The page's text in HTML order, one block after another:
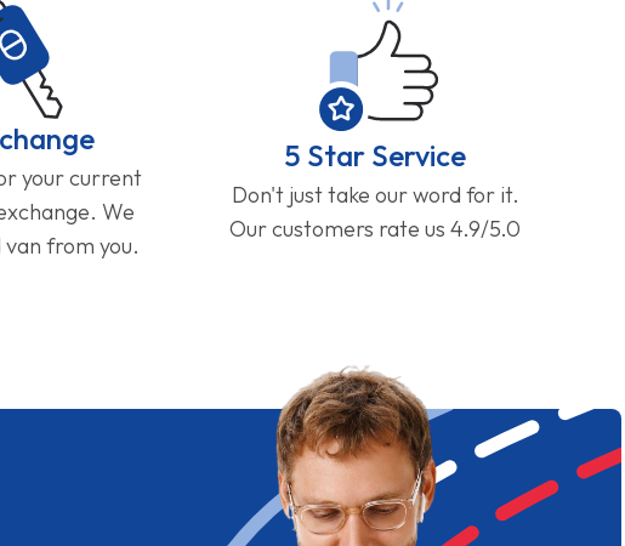
your current
We
from you.
5 Star Service
Don't just take our word for it.
Our customers rate us 4.9/5.0